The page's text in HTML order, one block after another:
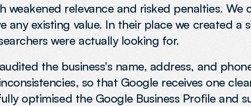
relevance and risked penalties. We
any existing value. In their place we created a
were actually looking for.
the business's name, address, and
so that Google receives one
optimised the Google Business Profile and